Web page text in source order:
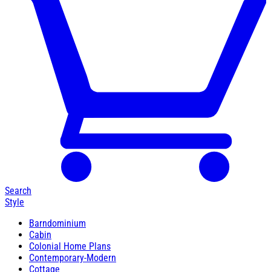
Search
Style
Barndominium
Cabin
Colonial Home Plans
Contemporary-Modern
Cottage